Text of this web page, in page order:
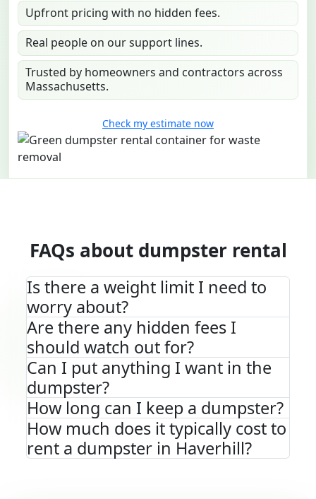
Upfront pricing with no hidden fees.
Real people on our support lines.
Trusted by homeowners and contractors across
Massachusetts.
Check my estimate now
FAQs about dumpster rental
Is there a weight limit I need to
worry about?
Are there any hidden fees I
should watch out for?
Can I put anything I want in the
dumpster?
How long can I keep a dumpster?
How much does it typically cost to
rent a dumpster in Haverhill?